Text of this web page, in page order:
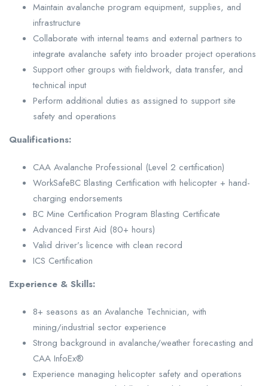
Maintain avalanche program equipment, supplies, and
infrastructure
Collaborate with internal teams and external partners to
integrate avalanche safety into broader project operations
Support other groups with fieldwork, data transfer, and
technical input
Perform additional duties as assigned to support site
safety and operations
Qualifications:
CAA Avalanche Professional (Level 2 certification)
WorkSafeBC Blasting Certification with helicopter + hand-
charging endorsements
BC Mine Certification Program Blasting Certificate
Advanced First Aid (80+ hours)
Valid driver’s licence with clean record
ICS Certification
Experience & Skills:
8+ seasons as an Avalanche Technician, with
mining/industrial sector experience
Strong background in avalanche/weather forecasting and
CAA InfoEx®
Experience managing helicopter safety and operations